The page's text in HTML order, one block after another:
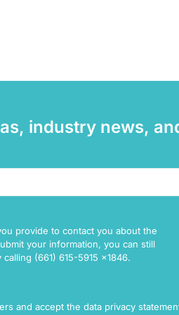
industry news,
provide to contact you about the
your information, you can still
(661) 615-5915 x1846.
and accept the data privacy